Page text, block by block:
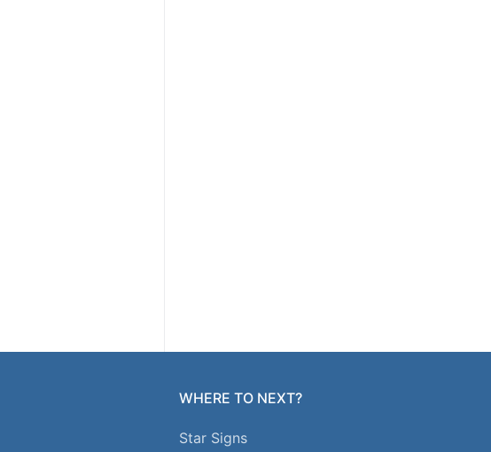
WHERE TO NEXT?
Star Signs